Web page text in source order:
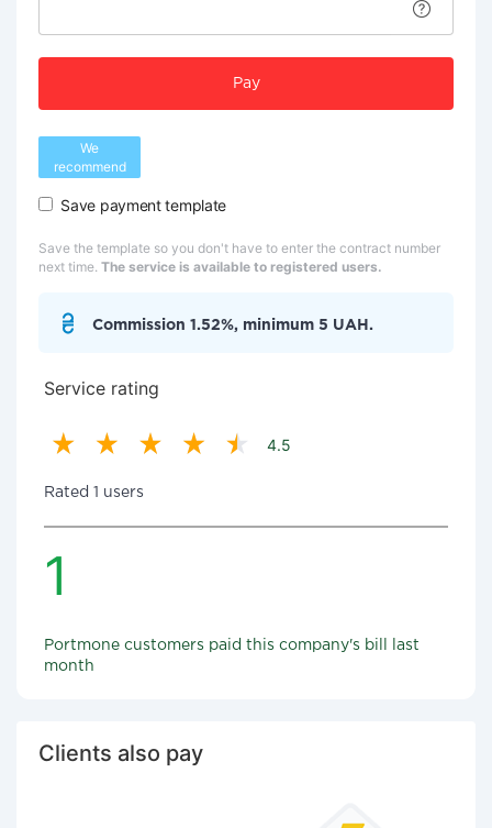
Pay
We
recommend
Save payment template
Save the template so you don't have to enter the contract number
next time. The service is available to registered users.
Commission 1.52%, minimum 5 UAH.
Service rating
4.5
Rated 1 users
1
Portmone customers paid this company's bill last
month
Clients also pay